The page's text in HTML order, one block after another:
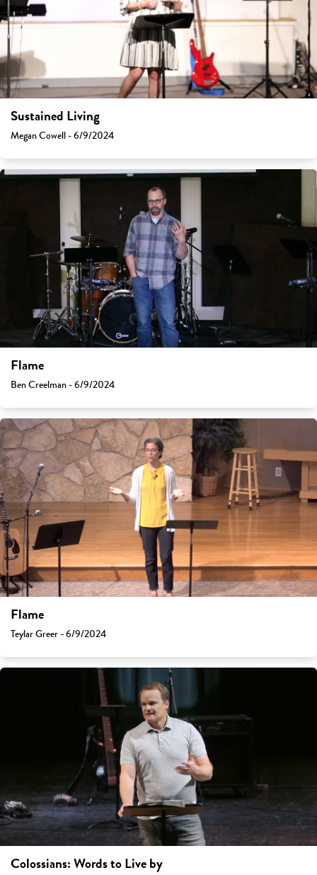
Sustained Living
Megan Cowell - 6/9/2024
Flame
Ben Creelman - 6/9/2024
Flame
Teylar Greer - 6/9/2024
Colossians: Words to Live by